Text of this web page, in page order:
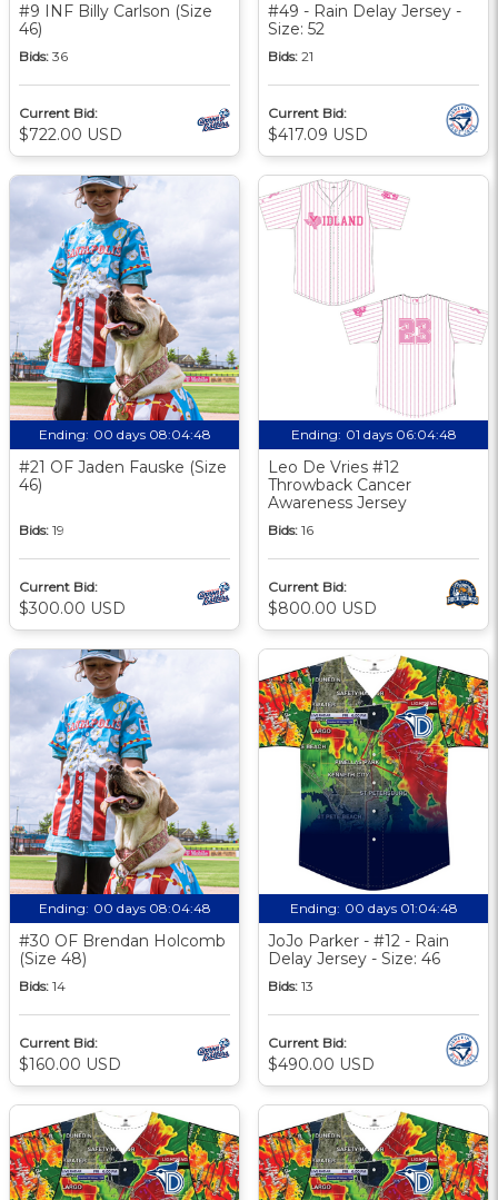
#9 INF Billy Carlson (Size
46)
Bids: 36
Current Bid:
$722.00 USD
#49 - Rain Delay Jersey -
Size: 52
Bids: 21
Current Bid:
$417.09 USD
Ending: 00 days 08:04:48
#21 OF Jaden Fauske (Size
46)
Bids: 19
Current Bid:
$300.00 USD
Ending: 01 days 06:04:48
Leo De Vries #12
Throwback Cancer
Awareness Jersey
Bids: 16
Current Bid:
$800.00 USD
Ending: 00 days 08:04:48
#30 OF Brendan Holcomb
(Size 48)
Bids: 14
Current Bid:
$160.00 USD
Ending: 00 days 01:04:48
JoJo Parker - #12 - Rain
Delay Jersey - Size: 46
Bids: 13
Current Bid:
$490.00 USD